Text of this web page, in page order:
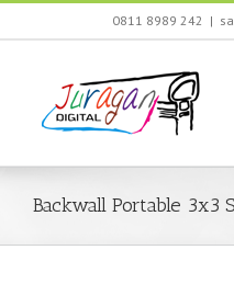
Skip
0811 8989 242 |
Backwall Portable 3x3